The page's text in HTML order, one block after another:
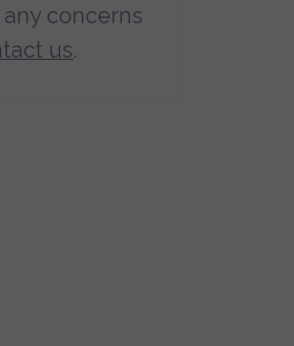
concerns
us.